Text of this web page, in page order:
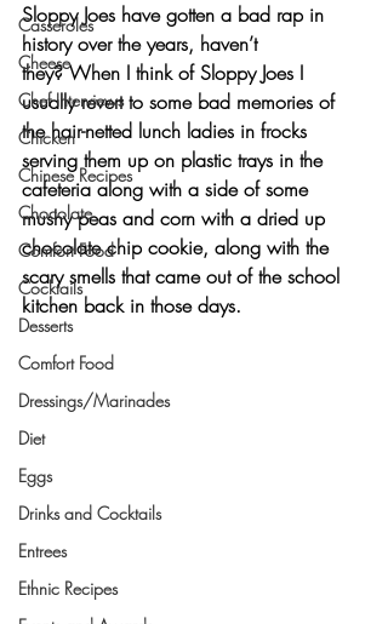
Casseroles
Cheese
Chef Interviews
Chicken
Chinese Recipes
Chocolate
Comfort Food
Cocktails
Desserts
Comfort Food
Dressings/Marinades
Diet
Eggs
Drinks and Cocktails
Entrees
Ethnic Recipes
Sloppy Joes have gotten a bad rap in
history over the years, haven’t
they? When I think of Sloppy Joes I
usually revert to some bad memories of
the hair-netted lunch ladies in frocks
serving them up on plastic trays in the
cafeteria along with a side of some
mushy peas and corn with a dried up
chocolate chip cookie, along with the
scary smells that came out of the school
kitchen back in those days.